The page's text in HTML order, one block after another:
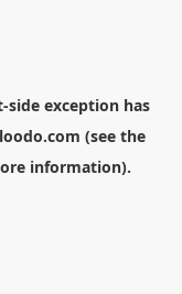
-side exception has
(see the
information).